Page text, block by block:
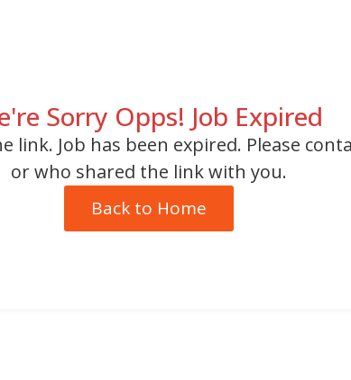
Sorry Opps! Job Expired
link. Job has been expired. Please
or who shared the link with you.
Back to Home